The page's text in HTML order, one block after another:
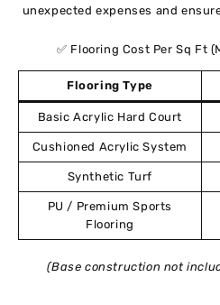
unexpected expenses and
✅ Flooring Cost Per Sq Ft
Flooring Type
Basic Acrylic Hard Court
Cushioned Acrylic System
Synthetic Turf
PU / Premium Sports
Flooring
(Base construction not